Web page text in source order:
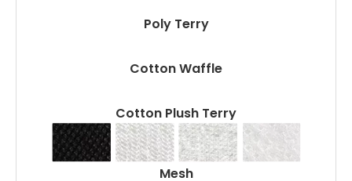
Poly Terry
Cotton Waffle
Cotton Plush Terry
Mesh